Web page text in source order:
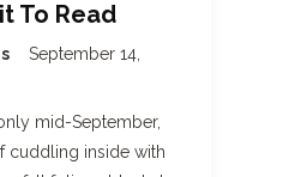
To Read
September 14,
mid-September,
cuddling inside with